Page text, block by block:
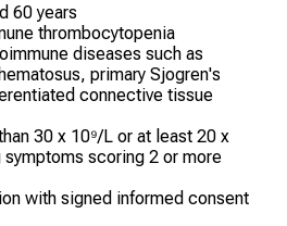
60 years
thrombocytopenia
diseases such as
primary Sjogren's
connective tissue
30 x 10⁹/L or at least 20 x
scoring 2 or more
with signed informed consent